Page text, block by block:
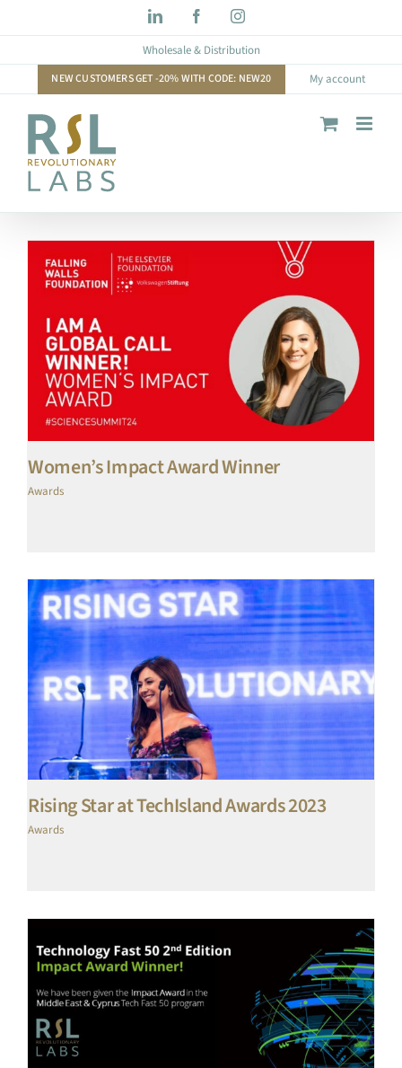
to
LinkedIn FacebookInstagram
Wholesale & Distribution
NEW CUSTOMERS GET -20% WITH CODE: NEW20 My account
Women’s Impact Award Winner
Awards
Rising Star at TechIsland Awards 2023
Awards